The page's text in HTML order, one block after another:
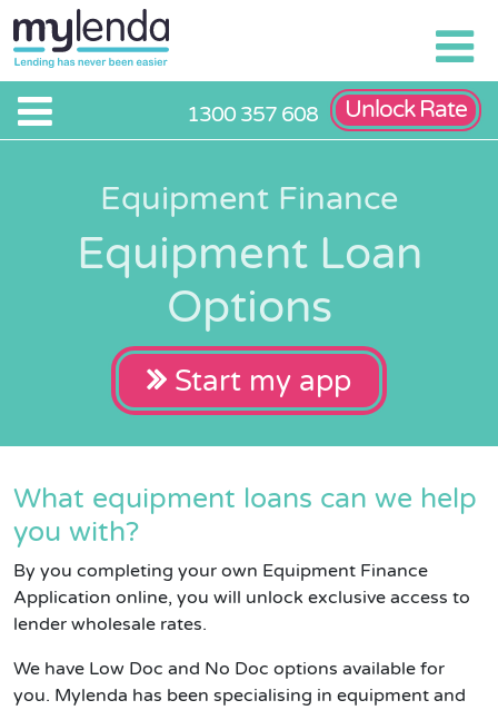
1300 357 608 Unlock Rate
Equipment Finance
Equipment Loan
Options
Start my app
What equipment loans can we help
you with?
By you completing your own Equipment Finance
Application online, you will unlock exclusive access to
lender wholesale rates.
We have Low Doc and No Doc options available for
you. Mylenda has been specialising in equipment and